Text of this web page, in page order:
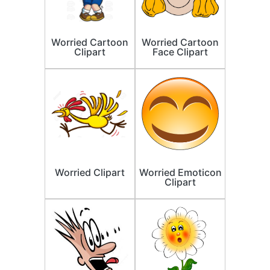
Worried Cartoon
Clipart
Worried Cartoon
Face Clipart
Worried Clipart
Worried Emoticon
Clipart